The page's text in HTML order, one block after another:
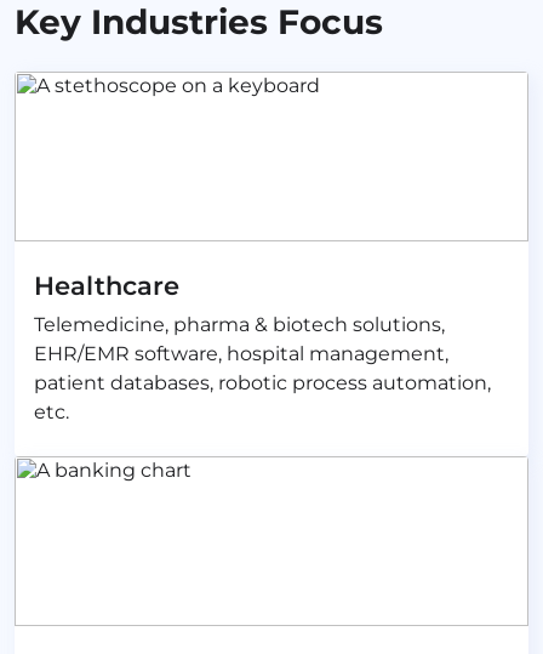
Key Industries Focus
Healthcare
Telemedicine, pharma & biotech solutions,
EHR/EMR software, hospital management,
patient databases, robotic process automation,
etc.